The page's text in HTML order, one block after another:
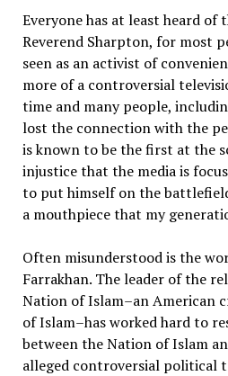
Everyone has at least heard of
Reverend Sharpton, for most
seen as an activist of
more of a controversial
time and many people,
lost the connection with the
is known to be the first at the
injustice that the media is
to put himself on the
a mouthpiece that my
Often misunderstood is the
Farrakhan. The leader of the
Nation of Islam–an American
of Islam–has worked hard to
between the Nation of Islam
alleged controversial political